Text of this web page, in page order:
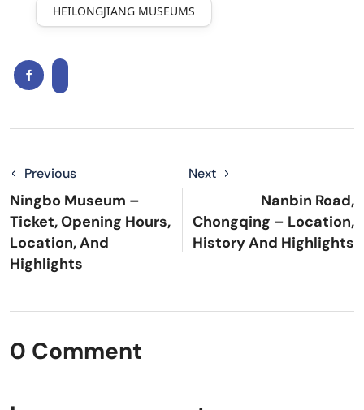
HEILONGJIANG MUSEUMS
Previous
Ningbo Museum –
Ticket, Opening Hours,
Location, And
Highlights
Next
Nanbin Road,
Chongqing – Location,
History And Highlights
0 Comment